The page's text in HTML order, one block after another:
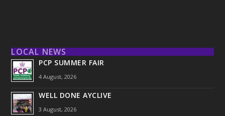
LOCAL NEWS
PCP SUMMER FAIR
4 August, 2026
WELL DONE AYCLIVE
3 August, 2026